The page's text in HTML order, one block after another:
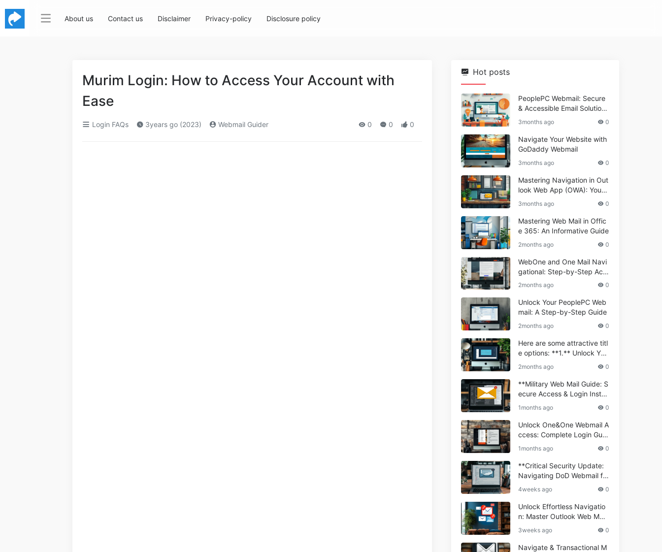
About us Contact us Disclaimer Privacy-policy Disclosure policy
Murim Login: How to Access Your Account with
Ease
Login FAQs 3years go (2023) Webmail Guider 0 0 0
Hot posts
PeoplePC Webmail: Secure
& Accessible Email Solutions
for Busy Users
3months ago 0
Navigate Your Website with
GoDaddy Webmail
3months ago 0
Mastering Navigation in Out
look Web App (OWA): Your
Essential Guide
3months ago 0
Mastering Web Mail in Offic
e 365: An Informative Guide
2months ago 0
WebOne and One Mail Navi
gational: Step-by-Step Acc
ess Guide
2months ago 0
Unlock Your PeoplePC Web
mail: A Step-by-Step Guide
2months ago 0
Here are some attractive titl
e options: **1.** Unlock You
r Comporium.net Webmail:
A Step-by-Step Guide **2.*
* Your Ultimate Guide to Co
mporium Webmail (Informati
bmail Informational Guide: S
etup & Troubleshooting **4.
** How to Navigate Compor
ium Webmail Easily (Informa
tional Resource) **5.** Com
porium Webmail Information
al: Essential Tips & Setup G
uide
2months ago 0
**Military Web Mail Guide: S
ecure Access & Login Instru
ctions for Service Personnel
1months ago 0
Unlock One&One Webmail A
ccess: Complete Login Guid
e 2024
1months ago 0
**Critical Security Update:
Navigating DoD Webmail fo
r Informational and Commer
cial Use**
4weeks ago 0
Unlock Effortless Navigatio
n: Master Outlook Web Mail
Today
3weeks ago 0
Navigate & Transactional M